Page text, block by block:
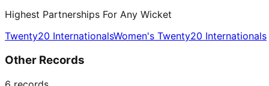
Highest Partnerships For Any Wicket
Twenty20 InternationalsWomen's Twenty20 Internationals
Other Records